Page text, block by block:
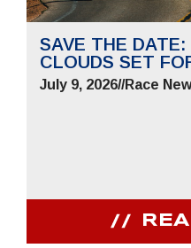
SAVE THE
CLOUDS SET
July 9, 2026//Race